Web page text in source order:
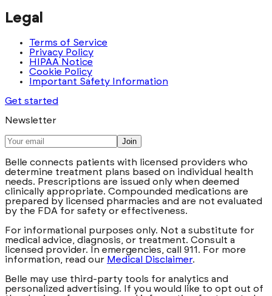
Legal
Terms of Service
Privacy Policy
HIPAA Notice
Cookie Policy
Important Safety Information
Get started
Newsletter
Join
Belle connects patients with licensed providers who
determine treatment plans based on individual health
needs. Prescriptions are issued only when deemed
clinically appropriate. Compounded medications are
prepared by licensed pharmacies and are not evaluated
by the FDA for safety or effectiveness.
For informational purposes only. Not a substitute for
medical advice, diagnosis, or treatment. Consult a
licensed provider. In emergencies, call 911. For more
information, read our Medical Disclaimer.
Belle may use third-party tools for analytics and
personalized advertising. If you would like to opt out of